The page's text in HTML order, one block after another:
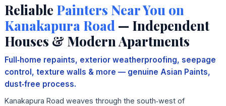
Reliable Painters Near You on
Kanakapura Road — Independent
Houses & Modern Apartments
Full‑home repaints, exterior weatherproofing, seepage
control, texture walls & more — genuine Asian Paints,
dust‑free process.
Kanakapura Road weaves through the south‑west of